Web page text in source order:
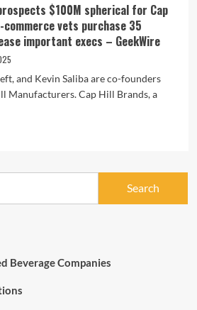
$100M spherical for Cap
vets purchase 35
important execs – GeekWire
and Kevin Saliba are co-founders
Manufacturers. Cap Hill Brands, a
Beverage Companies